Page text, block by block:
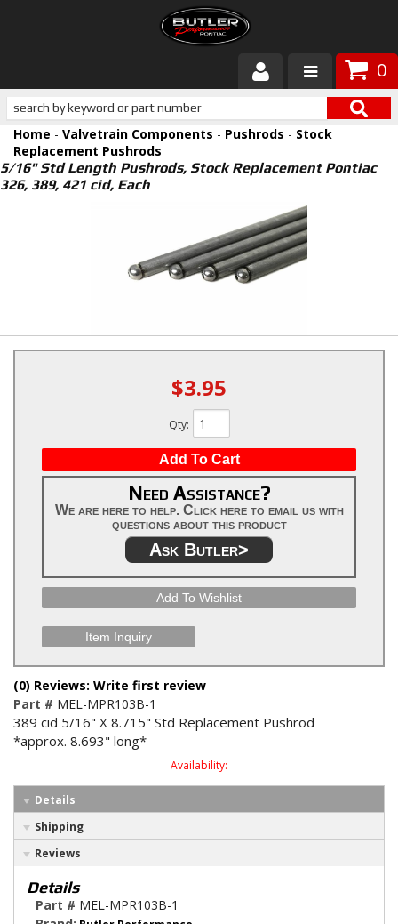
0
Products
About Butler
Gallery
Home - Valvetrain Components - Pushrods - Stock
Replacement Pushrods
5/16" Std Length Pushrods, Stock Replacement Pontiac
326, 389, 421 cid, Each
$3.95
Qty:
Add To Cart
Need Assistance?
We are here to help. Click here to email us with
questions about this product
Ask Butler>
Add To Wishlist
Item Inquiry
(0) Reviews: Write first review
Part # MEL-MPR103B-1
389 cid 5/16" X 8.715" Std Replacement Pushrod
*approx. 8.693" long*
Availability:
Details
Shipping
Reviews
Details
Part # MEL-MPR103B-1